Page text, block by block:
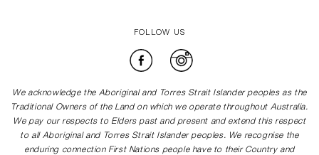
FOLLOW US
Facebook
We acknowledge the Aboriginal and Torres Strait Islander peoples as the
Traditional Owners of the Land on which we operate throughout Australia.
We pay our respects to Elders past and present and extend this respect
to all Aboriginal and Torres Strait Islander peoples. We recognise the
enduring connection First Nations people have to their Country and